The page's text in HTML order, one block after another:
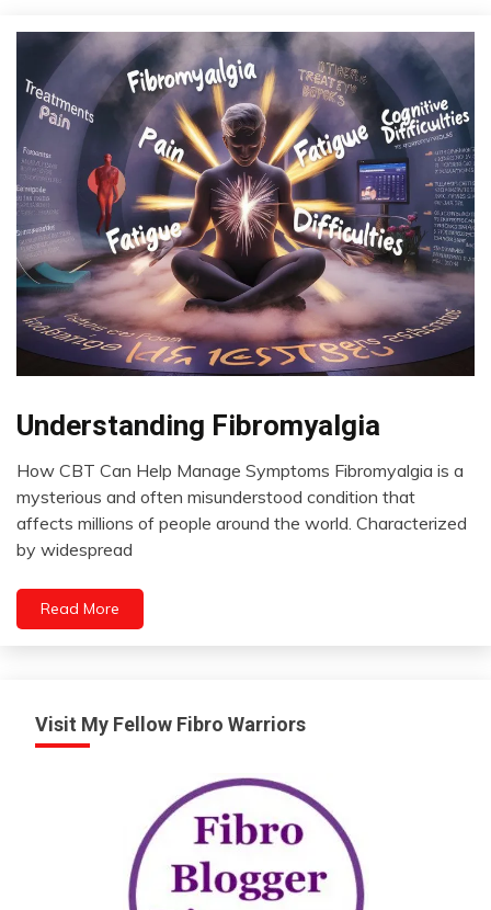
Bio-
CAM
CBT
Chronic
Fatigue
Pain
Communication
Health
Medical
Understanding Fibromyalgia
June
How CBT Can Help Manage Symptoms Fibromyalgia is a
mysterious and often misunderstood condition that
affects millions of people around the world. Characterized
by widespread
Read More
Visit My Fellow Fibro Warriors